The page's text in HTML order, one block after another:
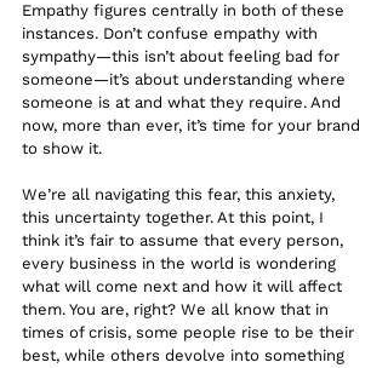
Empathy figures centrally in both of these
instances. Don’t confuse empathy with
sympathy—this isn’t about feeling bad for
someone—it’s about understanding where
someone is at and what they require. And
now, more than ever, it’s time for your brand
to show it.
We’re all navigating this fear, this anxiety,
this uncertainty together. At this point, I
think it’s fair to assume that every person,
every business in the world is wondering
what will come next and how it will affect
them. You are, right? We all know that in
times of crisis, some people rise to be their
best, while others devolve into something